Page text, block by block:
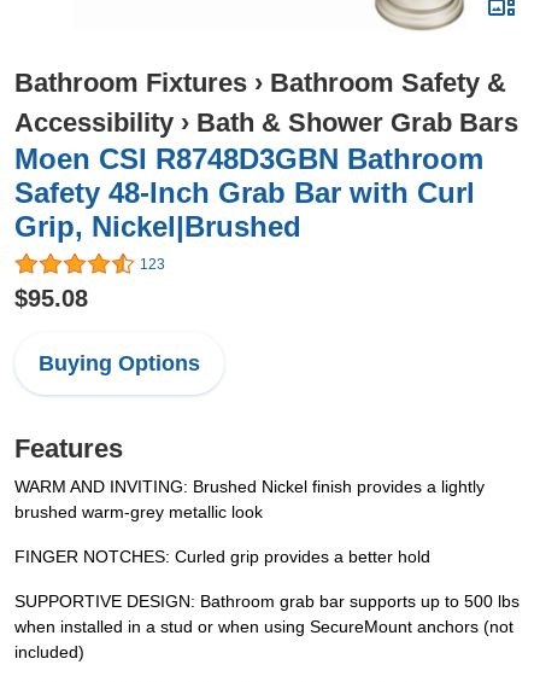
Bathroom Fixtures › Bathroom Safety &
Accessibility › Bath & Shower Grab Bars
Moen CSI R8748D3GBN Bathroom
Safety 48-Inch Grab Bar with Curl
Grip, Nickel|Brushed
123
$95.08
Buying Options
Features
WARM AND INVITING: Brushed Nickel finish provides a lightly
brushed warm-grey metallic look
FINGER NOTCHES: Curled grip provides a better hold
SUPPORTIVE DESIGN: Bathroom grab bar supports up to 500 lbs
when installed in a stud or when using SecureMount anchors (not
included)